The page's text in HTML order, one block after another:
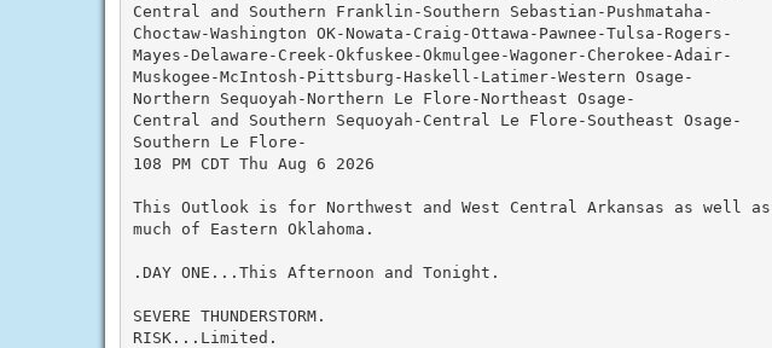
Central and Southern Franklin-Southern Sebastian-Pushmataha-
Choctaw-Washington OK-Nowata-Craig-Ottawa-Pawnee-Tulsa-Rogers-
Mayes-Delaware-Creek-Okfuskee-Okmulgee-Wagoner-Cherokee-Adair-
Muskogee-McIntosh-Pittsburg-Haskell-Latimer-Western Osage-
Northern Sequoyah-Northern Le Flore-Northeast Osage-
Central and Southern Sequoyah-Central Le Flore-Southeast Osage-
Southern Le Flore-
108 PM CDT Thu Aug 6 2026
This Outlook is for Northwest and West Central Arkansas as well as
much of Eastern Oklahoma.
.DAY ONE...This Afternoon and Tonight.
SEVERE THUNDERSTORM.
RISK...Limited.